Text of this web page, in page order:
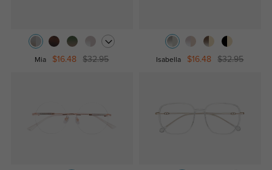
Mia $16.48 $32.95 Isabella $16.48 $32.95